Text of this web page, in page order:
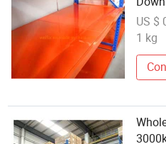
Duty
US $
1 kg